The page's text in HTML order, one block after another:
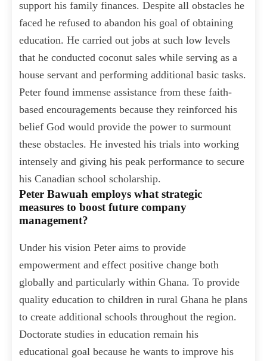
support his family finances. Despite all obstacles he
faced he refused to abandon his goal of obtaining
education. He carried out jobs at such low levels
that he conducted coconut sales while serving as a
house servant and performing additional basic tasks.
Peter found immense assistance from these faith-
based encouragements because they reinforced his
belief God would provide the power to surmount
these obstacles. He invested his trials into working
intensely and giving his peak performance to secure
his Canadian school scholarship.
Peter Bawuah employs what strategic
measures to boost future company
management?
Under his vision Peter aims to provide
empowerment and effect positive change both
globally and particularly within Ghana. To provide
quality education to children in rural Ghana he plans
to create additional schools throughout the region.
Doctorate studies in education remain his
educational goal because he wants to improve his